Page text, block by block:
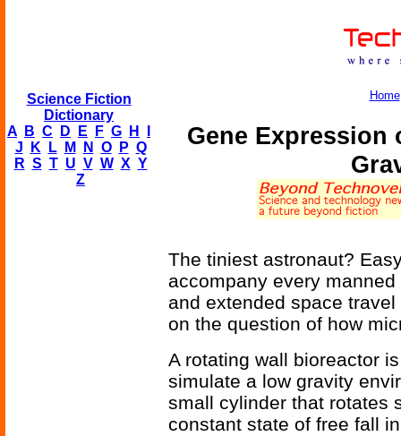
Science Fiction
Dictionary
A
B C D E F G H
J
K L M N O P Q
R S T U V W X Y
Z
Home
Gene Expression
The tiniest astronaut?
accompany every
and extended space
on the question of how
A rotating wall bioreactor
simulate a low gravity
small cylinder that rotates
constant state of free fall